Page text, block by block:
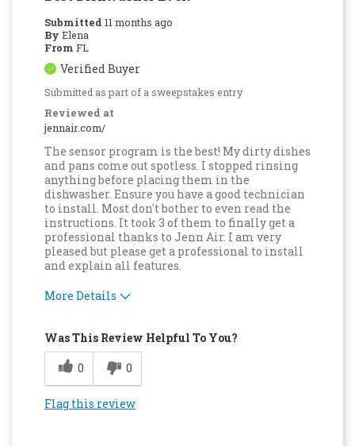
Submitted 11 months ago
By Elena
From FL
Verified Buyer
Submitted as part of a sweepstakes entry
Reviewed at
jennair.com/
The sensor program is the best! My dirty dishes
and pans come out spotless. I stopped rinsing
anything before placing them in the
dishwasher. Ensure you have a good technician
to install. Most don't bother to even read the
instructions. It took 3 of them to finally get a
professional thanks to Jenn Air. I am very
pleased but please get a professional to install
and explain all features.
More Details
Attractive Design
Convenient
Was This Review Helpful To You?
0
0
Flag this review